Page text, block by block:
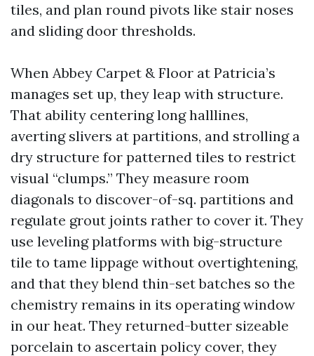
tiles, and plan round pivots like stair noses
and sliding door thresholds.
When Abbey Carpet & Floor at Patricia’s
manages set up, they leap with structure.
That ability centering long halllines,
averting slivers at partitions, and strolling a
dry structure for patterned tiles to restrict
visual “clumps.” They measure room
diagonals to discover-of-sq. partitions and
regulate grout joints rather to cover it. They
use leveling platforms with big-structure
tile to tame lippage without overtightening,
and that they blend thin-set batches so the
chemistry remains in its operating window
in our heat. They returned-butter sizeable
porcelain to ascertain policy cover, they